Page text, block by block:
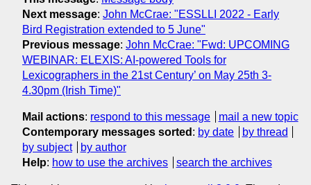
Next message: John McCrae: "ESSLLI 2022 - Early
Bird Registration extended to 5 June"
Previous message: John McCrae: "Fwd: UPCOMING
WEBINAR: ELEXIS: AI-powered Tools for
Lexicographers in the 21st Century’ on May 25th 3-
4.30pm (Irish Time)"
Mail actions: respond to this message
mail a new topic
Contemporary messages sorted : by date
by thread
by subject
by author
Help: how to use the archives search the archives